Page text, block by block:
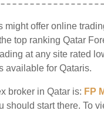
might offer online
top ranking Qatar
at any site rated
available for Qataris.
broker in Qatar is: FP
should start there. To